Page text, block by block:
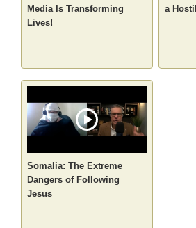
Media Is Transforming
Lives!
a
Somalia: The Extreme
Dangers of Following
Jesus